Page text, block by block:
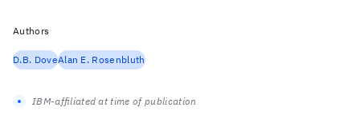
Authors
D.B. DoveAlan E. Rosenbluth
IBM-affiliated at time of publication